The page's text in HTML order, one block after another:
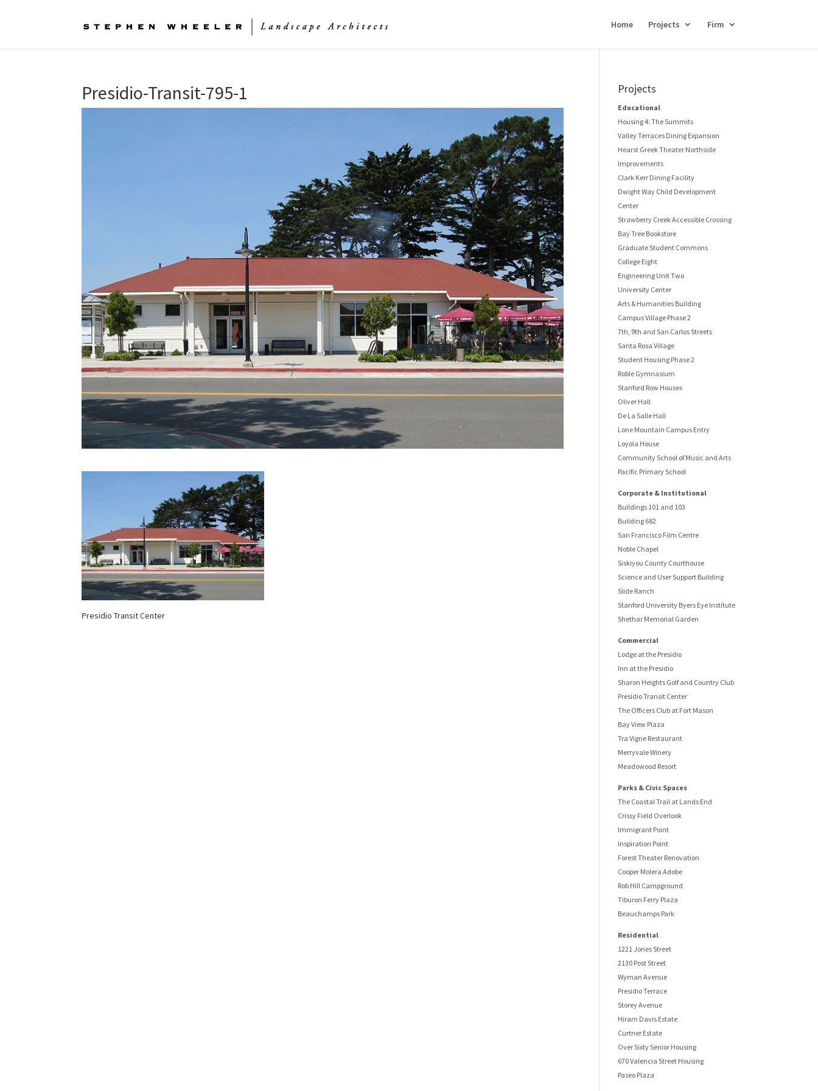
Home Projects Firm
Presidio-Transit-795-1
Presidio Transit Center
Projects
Educational
Housing 4: The Summits
Valley Terraces Dining Expansion
Hearst Greek Theater Northside
Improvements
Clark Kerr Dining Facility
Dwight Way Child Development
Center
Strawberry Creek Accessible Crossing
Bay Tree Bookstore
Graduate Student Commons
College Eight
Engineering Unit Two
University Center
Arts & Humanities Building
Campus Village Phase 2
7th, 9th and San Carlos Streets
Santa Rosa Village
Student Housing Phase 2
Roble Gymnasium
Stanford Row Houses
Oliver Hall
De La Salle Hall
Lone Mountain Campus Entry
Loyola House
Community School of Music and Arts
Pacific Primary School
Corporate & Institutional
Buildings 101 and 103
Building 682
San Francisco Film Centre
Noble Chapel
Siskiyou County Courthouse
Science and User Support Building
Slide Ranch
Stanford University Byers Eye Institute
Shethar Memorial Garden
Commercial
Lodge at the Presidio
Inn at the Presidio
Sharon Heights Golf and Country Club
Presidio Transit Center
The Officers Club at Fort Mason
Bay View Plaza
Tra Vigne Restaurant
Merryvale Winery
Meadowood Resort
Parks & Civic Spaces
The Coastal Trail at Lands End
Crissy Field Overlook
Immigrant Point
Inspiration Point
Forest Theater Renovation
Cooper Molera Adobe
Rob Hill Campground
Tiburon Ferry Plaza
Beauchamps Park
Residential
1221 Jones Street
2130 Post Street
Wyman Avenue
Presidio Terrace
Storey Avenue
Hiram Davis Estate
Curtner Estate
Over Sixty Senior Housing
670 Valencia Street Housing
Paseo Plaza